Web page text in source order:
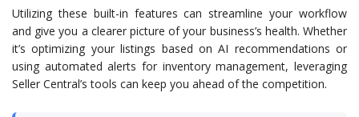
Utilizing these built-in features can streamline your workflow
and give you a clearer picture of your business’s health. Whether
it’s optimizing your listings based on AI recommendations or
using automated alerts for inventory management, leveraging
Seller Central’s tools can keep you ahead of the competition.